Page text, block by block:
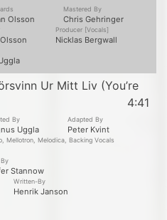
Olsson
Mastered By
Chris Gehringer
Producer [Vocals]
Nicklas Bergwall
Ur Mitt Liv (You’re
4:41
By
Uggla
Adapted By
Peter Kvint
Mellotron, Melodica, Backing Vocals
Stannow
Written-By
Henrik Janson